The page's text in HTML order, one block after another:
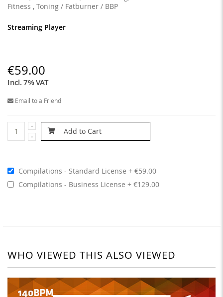
Fitness , Toning / Fatburner / BBP
Streaming Player
€59.00
Incl. 7% VAT
Email to a Friend
Compilations - Standard License
€59.00
Compilations - Business License
€129.00
Add to Cart
WHO VIEWED THIS ALSO VIEWED